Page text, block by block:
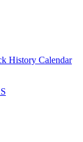
History Calendar